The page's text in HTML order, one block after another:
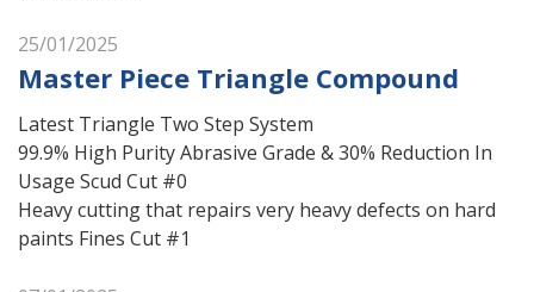
25/01/2025
Master Piece Triangle Compound
Latest Triangle Two Step System
99.9% High Purity Abrasive Grade & 30% Reduction In
Usage Scud Cut #0
Heavy cutting that repairs very heavy defects on hard
paints Fines Cut #1